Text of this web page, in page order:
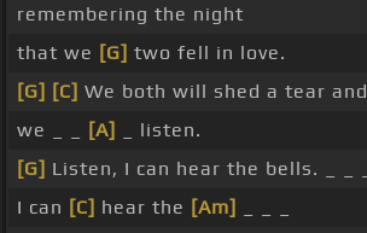
remembering the night
that we [G] two fell in love.
[G] [C] We both will shed a tear and
we _ _
[A]
_ listen.
[G] Listen, I can hear the bells. _ _ _
I can [C] hear the [Am]